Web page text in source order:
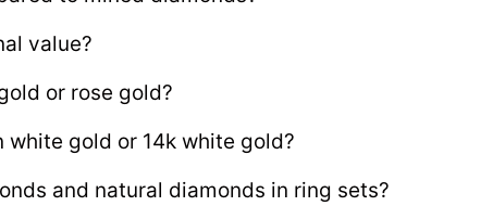
value?
or rose gold?
gold or 14k white gold?
and natural diamonds in ring sets?